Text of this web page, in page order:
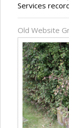
Services
Old Website